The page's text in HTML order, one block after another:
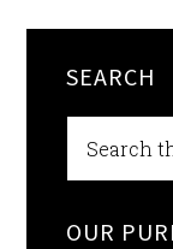
SEARCH
OUR